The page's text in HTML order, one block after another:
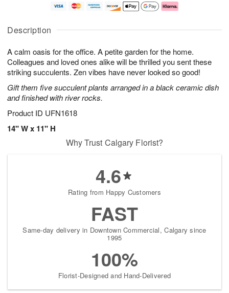
Description
A calm oasis for the office. A petite garden for the home.
Colleagues and loved ones alike will be thrilled you sent these
striking succulents. Zen vibes have never looked so good!
Gift them five succulent plants arranged in a black ceramic dish
and finished with river rocks.
Product ID UFN1618
14" W x 11" H
u
7
g
g
e
t
s
Why Trust Calgary Florist?
4.6
Rating from Happy Customers
FAST
Same-day delivery in Downtown Commercial, Calgary since
1995
100%
Florist-Designed and Hand-Delivered